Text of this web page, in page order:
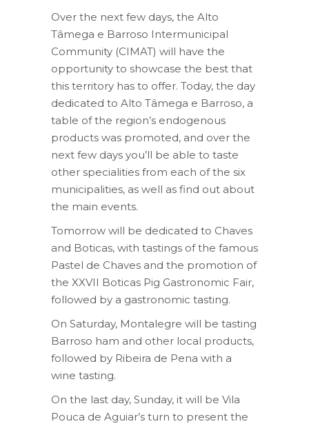
Over the next few days, the Alto
Tâmega e Barroso Intermunicipal
Community (CIMAT) will have the
opportunity to showcase the best that
this territory has to offer. Today, the day
dedicated to Alto Tâmega e Barroso, a
table of the region’s endogenous
products was promoted, and over the
next few days you’ll be able to taste
other specialities from each of the six
municipalities, as well as find out about
the main events.
Tomorrow will be dedicated to Chaves
and Boticas, with tastings of the famous
Pastel de Chaves and the promotion of
the XXVII Boticas Pig Gastronomic Fair,
followed by a gastronomic tasting.
On Saturday, Montalegre will be tasting
Barroso ham and other local products,
followed by Ribeira de Pena with a
wine tasting.
On the last day, Sunday, it will be Vila
Pouca de Aguiar’s turn to present the